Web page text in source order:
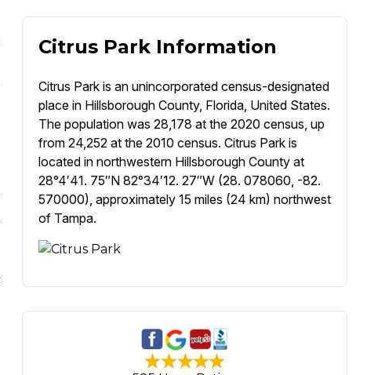
Citrus Park Information
Citrus Park is an unincorporated census-designated
place in Hillsborough County, Florida, United States.
The population was 28,178 at the 2020 census, up
from 24,252 at the 2010 census. Citrus Park is
located in northwestern Hillsborough County at
28°4′41. 75″N 82°34′12. 27″W (28. 078060, -82.
570000), approximately 15 miles (24 km) northwest
of Tampa.